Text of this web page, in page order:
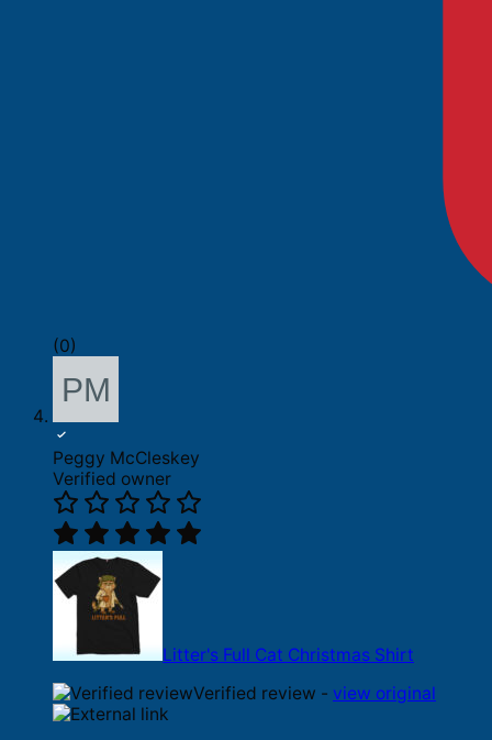
(0)
Peggy McCleskey
Verified owner
Litter's Full Cat Christmas Shirt
Verified review - view original